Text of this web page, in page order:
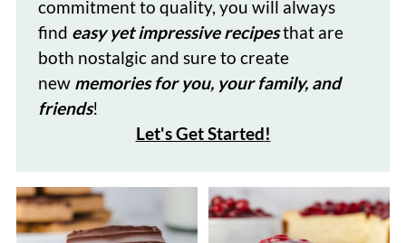
commitment to quality, you will always
find easy yet impressive recipesthat are
both nostalgic and sure to create
new memories for you, your family, and
friends!
Let's Get Started!